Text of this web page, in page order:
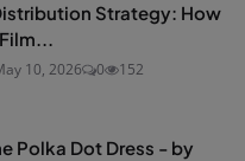
Strategy: How
10, 2026 0 152
Polka Dot Dress - by